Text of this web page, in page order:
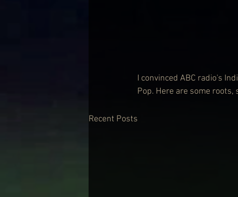
I convinced ABC radio's
Pop. Here are some
Recent Posts